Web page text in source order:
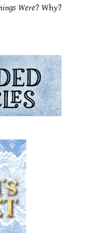
Were? Why?